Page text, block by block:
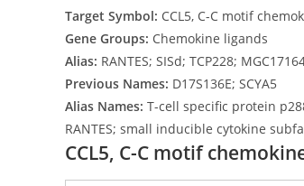
Target Symbol: CCL5, C-C motif
Gene Groups: Chemokine ligands
Alias: RANTES; SISd; TCP228;
Previous Names: D17S136E; SCYA5
Alias Names: T-cell specific protein
RANTES; small inducible cytokine
CCL5, C-C motif